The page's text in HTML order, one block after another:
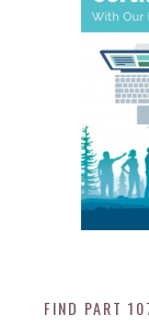
FIND PART